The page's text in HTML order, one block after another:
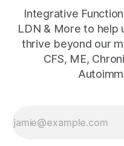
Integrative
LDN & More to help
thrive beyond our
CFS, ME,